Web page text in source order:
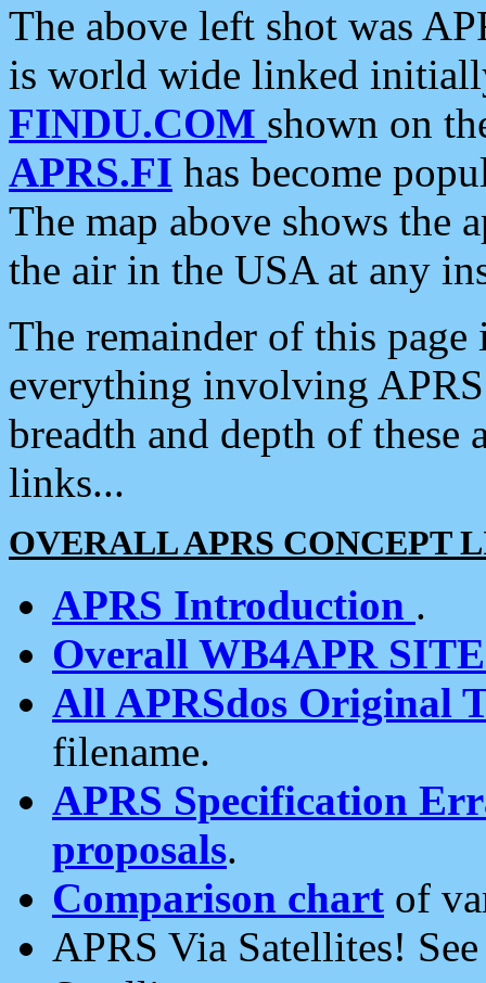
The above left shot was
is world wide linked
FINDU.COM shown on
APRS.FI has become
The map above shows the
the air in the USA at any
The remainder of this
everything involving
breadth and depth of
links...
OVERALL APRS CONCEPT
APRS Introduction .
Overall WB4APR
All APRSdos Original
filename.
APRS Specification
proposals.
Comparison chart of
APRS Via Satellites!